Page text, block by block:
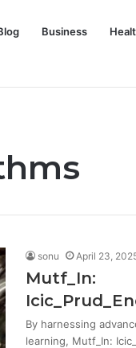
Business
sonu April 23,
Mutf_In:
By harnessing
learning, Mutf_In: